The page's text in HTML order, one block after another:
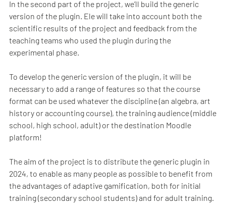
In the second part of the project, we’ll build the generic
version of the plugin. Ele will take into account both the
scientific results of the project and feedback from the
teaching teams who used the plugin during the
experimental phase.
To develop the generic version of the plugin, it will be
necessary to add a range of features so that the course
format can be used whatever the discipline (an algebra, art
history or accounting course), the training audience (middle
school, high school, adult) or the destination Moodle
platform!
The aim of the project is to distribute the generic plugin in
2024, to enable as many people as possible to benefit from
the advantages of adaptive gamification, both for initial
training (secondary school students) and for adult training.